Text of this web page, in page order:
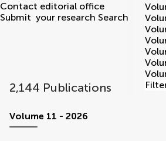
Contact editorial office
Submit your research Search
2,144 Publications
volumes
Volume 11 - 2026